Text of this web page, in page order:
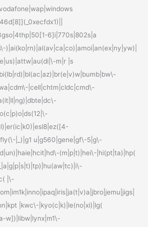
6]i|770s|802s|a
)|ai(ko|rn)|al(av|ca|co)|amoi|an(ex|ny|yw)|
m|r |s
|cell|chtm|cldc|cmd\-
|_)|g1 u|g560|gene|gf\-5|g\-
(m|p|t)|hei\-|hi(pt|ta)|hp(
|\-
|kwc\-|kyo(c|k)|le(no|xi)|lg(
w])|libw|lynx|m1\-